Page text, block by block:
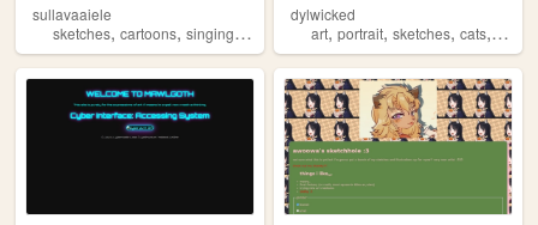
sullavaaiele
sketches, cartoons, singing,feminism ,moana
dylwicked
art,portrait,sketches,cats,